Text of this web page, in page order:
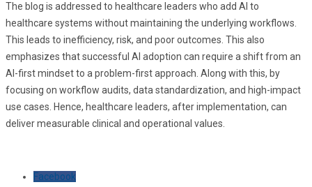
The blog is addressed to healthcare leaders who add AI to
healthcare systems without maintaining the underlying workflows.
This leads to inefficiency, risk, and poor outcomes. This also
emphasizes that successful AI adoption can require a shift from an
AI-first mindset to a problem-first approach. Along with this, by
focusing on workflow audits, data standardization, and high-impact
use cases. Hence, healthcare leaders, after implementation, can
deliver measurable clinical and operational values.
Facebook